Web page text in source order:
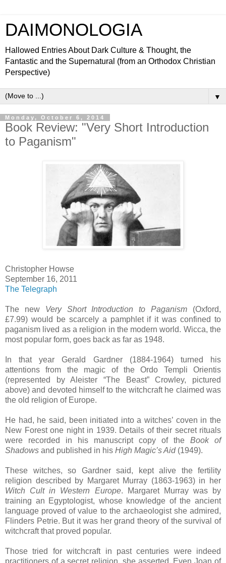
DAIMONOLOGIA
Hallowed Entries About Dark Culture & Thought, the
Fantastic and the Supernatural (from an Orthodox Christian
Perspective)
▼
Monday, October 6, 2014
Book Review: "Very Short Introduction
to Paganism"
Christopher Howse
September 16, 2011
The Telegraph
The new Very Short Introduction to Paganism (Oxford,
£7.99) would be scarcely a pamphlet if it was confined to
paganism lived as a religion in the modern world. Wicca, the
most popular form, goes back as far as 1948.
In that year Gerald Gardner (1884-1964) turned his
attentions from the magic of the Ordo Templi Orientis
(represented by Aleister “The Beast” Crowley, pictured
above) and devoted himself to the witchcraft he claimed was
the old religion of Europe.
He had, he said, been initiated into a witches’ coven in the
New Forest one night in 1939. Details of their secret rituals
were recorded in his manuscript copy of the Book of
Shadows and published in his High Magic’s Aid(1949).
These witches, so Gardner said, kept alive the fertility
religion described by Margaret Murray (1863-1963) in her
Witch Cult in Western Europe. Margaret Murray was by
training an Egyptologist, whose knowledge of the ancient
language proved of value to the archaeologist she admired,
Flinders Petrie. But it was her grand theory of the survival of
witchcraft that proved popular.
Those tried for witchcraft in past centuries were indeed
practitioners of a secret religion, she asserted. Even Joan of